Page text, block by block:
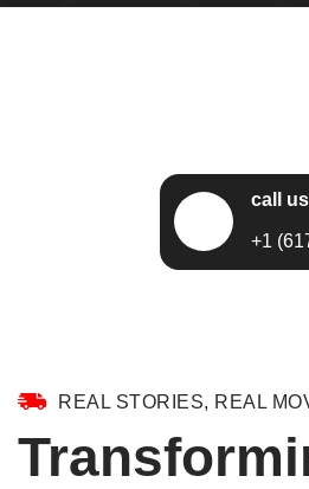
call us
+1
REAL STORIES, REAL